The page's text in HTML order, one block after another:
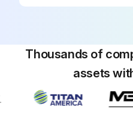
Thousands of
assets